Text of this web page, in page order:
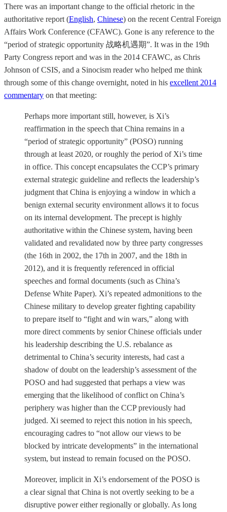
There was an important change to the official rhetoric in the
authoritative report (English, Chinese) on the recent Central Foreign
Affairs Work Conference (CFAWC). Gone is any reference to the
“period of strategic opportunity 战略机遇期”. It was in the 19th
Party Congress report and was in the 2014 CFAWC, as Chris
Johnson of CSIS, and a Sinocism reader who helped me think
through some of this change overnight, noted in his excellent 2014
commentary on that meeting:
Perhaps more important still, however, is Xi’s
reaffirmation in the speech that China remains in a
“period of strategic opportunity” (POSO) running
through at least 2020, or roughly the period of Xi’s time
in office. This concept encapsulates the CCP’s primary
external strategic guideline and reflects the leadership’s
judgment that China is enjoying a window in which a
benign external security environment allows it to focus
on its internal development. The precept is highly
authoritative within the Chinese system, having been
validated and revalidated now by three party congresses
(the 16th in 2002, the 17th in 2007, and the 18th in
2012), and it is frequently referenced in official
speeches and formal documents (such as China’s
Defense White Paper). Xi’s repeated admonitions to the
Chinese military to develop greater fighting capability
to prepare itself to “fight and win wars,” along with
more direct comments by senior Chinese officials under
his leadership describing the U.S. rebalance as
detrimental to China’s security interests, had cast a
shadow of doubt on the leadership’s assessment of the
POSO and had suggested that perhaps a view was
emerging that the likelihood of conflict on China’s
periphery was higher than the CCP previously had
judged. Xi seemed to reject this notion in his speech,
encouraging cadres to “not allow our views to be
blocked by intricate developments” in the international
system, but instead to remain focused on the POSO.
Moreover, implicit in Xi’s endorsement of the POSO is
a clear signal that China is not overtly seeking to be a
disruptive power either regionally or globally. As long